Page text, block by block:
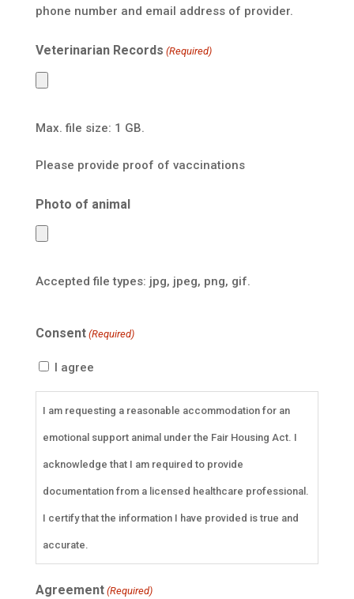
phone number and email address of provider.
Veterinarian Records (Required)
Max. file size: 1 GB.
Please provide proof of vaccinations
Photo of animal
Accepted file types: jpg, jpeg, png, gif.
Consent (Required)
I agree
I am requesting a reasonable accommodation for an
emotional support animal under the Fair Housing Act. I
acknowledge that I am required to provide
documentation from a licensed healthcare professional.
I certify that the information I have provided is true and
accurate.
Agreement (Required)